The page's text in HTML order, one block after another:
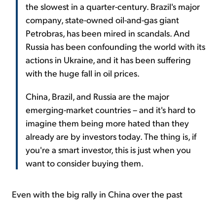
the slowest in a quarter-century. Brazil's major
company, state-owned oil-and-gas giant
Petrobras, has been mired in scandals. And
Russia has been confounding the world with its
actions in Ukraine, and it has been suffering
with the huge fall in oil prices.
China, Brazil, and Russia are the major
emerging-market countries – and it's hard to
imagine them being more hated than they
already are by investors today. The thing is, if
you're a smart investor, this is just when you
want to consider buying them.
Even with the big rally in China over the past